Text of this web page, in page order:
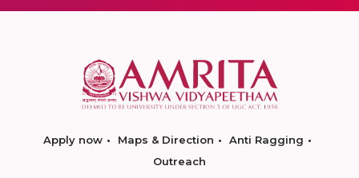
Apply now Maps & Direction
Anti Ragging
Outreach